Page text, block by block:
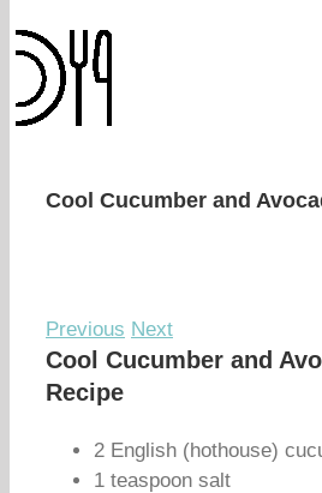
Cool Cucumber and
Previous Next
Cool Cucumber and
Recipe
2 English (hothouse)
1 teaspoon salt